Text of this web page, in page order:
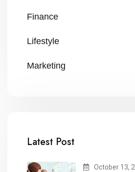
Finance
Lifestyle
Marketing
Latest Post
October 13,